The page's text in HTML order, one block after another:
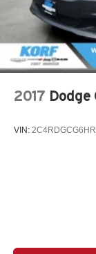
2017 Dodge
VIN: